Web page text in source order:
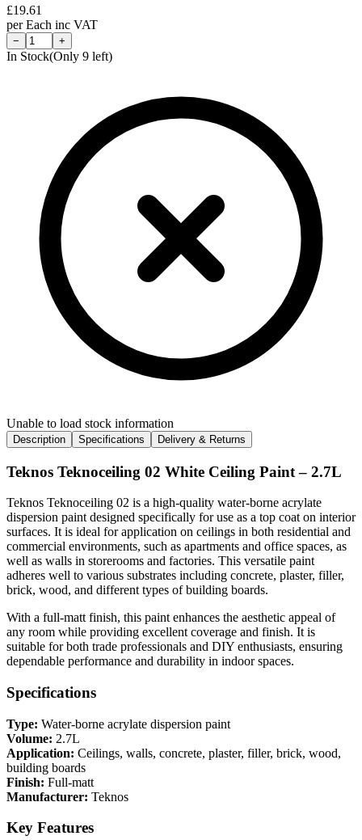
£19.61
perEach inc VAT
− +
In Stock(Only 9 left)
Unable to load stock information
Description Specifications Delivery & Returns
Teknos Teknoceiling 02 White Ceiling Paint – 2.7L
Teknos Teknoceiling 02 is a high-quality water-borne acrylate
dispersion paint designed specifically for use as a top coat on interior
surfaces. It is ideal for application on ceilings in both residential and
commercial environments, such as apartments and office spaces, as
well as walls in storerooms and factories. This versatile paint
adheres well to various substrates including concrete, plaster, filler,
brick, wood, and different types of building boards.
With a full-matt finish, this paint enhances the aesthetic appeal of
any room while providing excellent coverage and finish. It is
suitable for both trade professionals and DIY enthusiasts, ensuring
dependable performance and durability in indoor spaces.
Specifications
Type: Water-borne acrylate dispersion paint
Volume: 2.7L
Application: Ceilings, walls, concrete, plaster, filler, brick, wood,
building boards
Finish: Full-matt
Manufacturer: Teknos
Key Features